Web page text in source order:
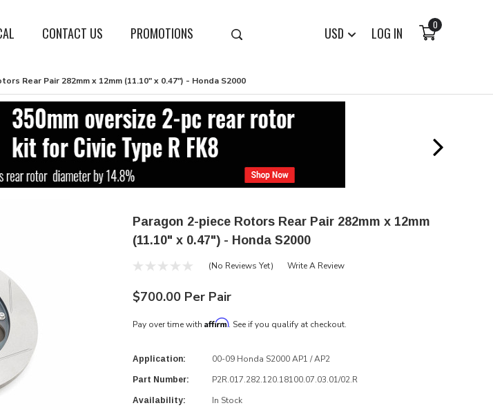
CONTACT US PROMOTIONS USD LOG IN 0
Rear Pair 282mm x 12mm (11.10" x 0.47") - Honda S2000
Paragon 2-piece Rotors Rear Pair 282mm x 12mm
(11.10" x 0.47") - Honda S2000
(No Reviews Yet) Write A Review
$700.00 Per Pair
Pay over time with Affirm. See if you qualify at checkout.
Application: 00-09 Honda S2000 AP1 / AP2
Part Number: P2R.017.282.120.18100.07.03.01/02.R
Availability: In Stock